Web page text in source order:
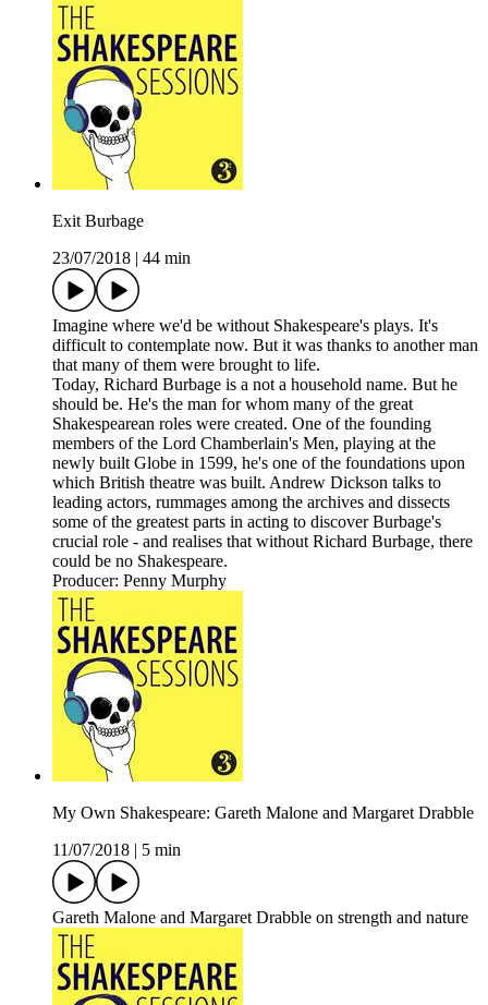
Exit Burbage
23/07/2018
44 min
Imagine where we'd be without Shakespeare's plays. It's
difficult to contemplate now. But it was thanks to another man
that many of them were brought to life.
Today, Richard Burbage is a not a household name. But he
should be. He's the man for whom many of the great
Shakespearean roles were created. One of the founding
members of the Lord Chamberlain's Men, playing at the
newly built Globe in 1599, he's one of the foundations upon
which British theatre was built. Andrew Dickson talks to
leading actors, rummages among the archives and dissects
some of the greatest parts in acting to discover Burbage's
crucial role - and realises that without Richard Burbage, there
could be no Shakespeare.
Producer: Penny Murphy
My Own Shakespeare: Gareth Malone and Margaret Drabble
11/07/2018
5 min
Gareth Malone and Margaret Drabble on strength and nature